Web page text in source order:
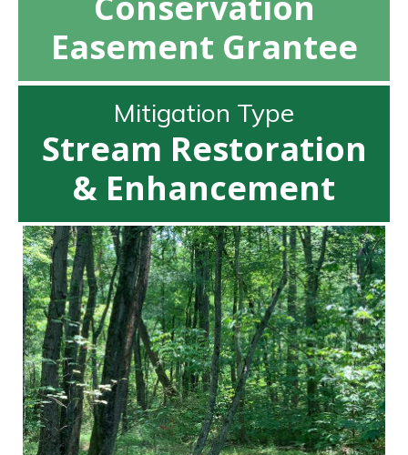
Easement Grantee
Mitigation Type
Stream Restoration
& Enhancement